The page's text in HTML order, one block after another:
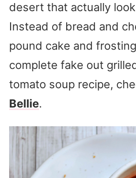
desert that actually
Instead of bread and
pound cake and
complete fake out
tomato soup recipe,
Bellie.